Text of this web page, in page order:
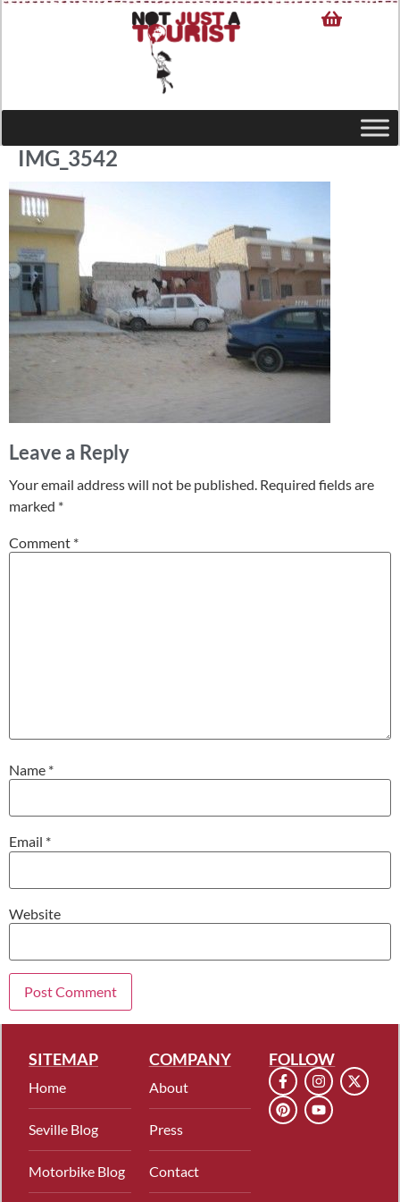
IMG_3542
Leave a Reply
Your email address will not be published. Required fields are
marked *
Comment *
Name *
Email *
Website
SITEMAP
Home
Seville Blog
Motorbike Blog
COMPANY
About
Press
Contact
FOLLOW